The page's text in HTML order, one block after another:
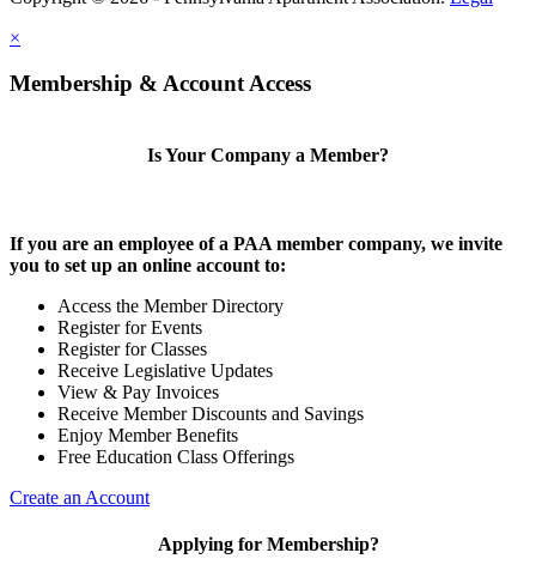
×
Membership & Account Access
Is Your Company a Member?
If you are an employee of a PAA member company, we invite
you to set up an online account to:
Access the Member Directory
Register for Events
Register for Classes
Receive Legislative Updates
View & Pay Invoices
Receive Member Discounts and Savings
Enjoy Member Benefits
Free Education Class Offerings
Create an Account
Applying for Membership?